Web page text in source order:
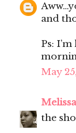
and
Ps:
May
Melissa
the